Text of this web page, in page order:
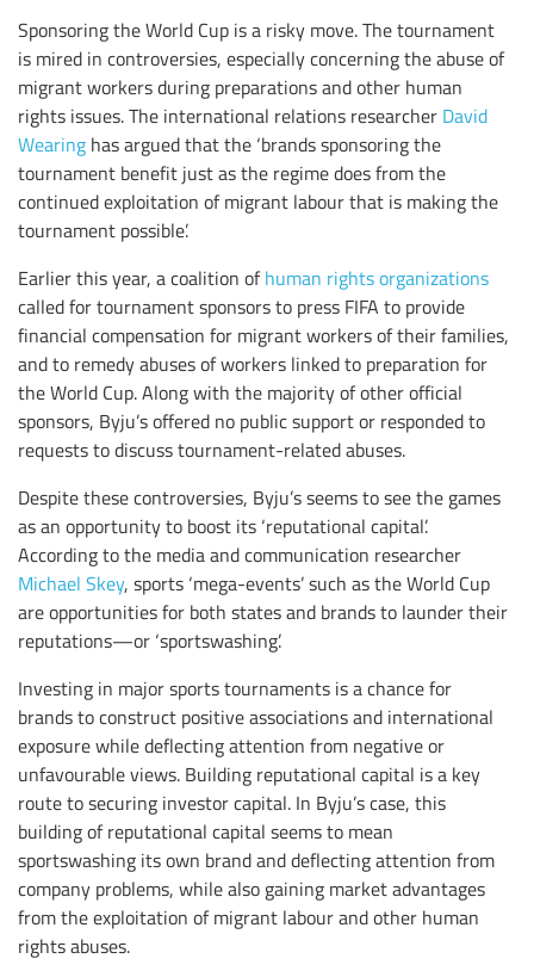
Sponsoring the World Cup is a risky move. The tournament
is mired in controversies, especially concerning the abuse of
migrant workers during preparations and other human
rights issues. The international relations researcher David
Wearing has argued that the ‘brands sponsoring the
tournament benefit just as the regime does from the
continued exploitation of migrant labour that is making the
tournament possible’.
Earlier this year, a coalition ofhuman rights organizations
called for tournament sponsors to press FIFA to provide
financial compensation for migrant workers of their families,
and to remedy abuses of workers linked to preparation for
the World Cup. Along with the majority of other official
sponsors, Byju’s offered no public support or responded to
requests to discuss tournament-related abuses.
Despite these controversies, Byju’s seems to see the games
as an opportunity to boost its ‘reputational capital’.
According to the media and communication researcher
Michael Skey, sports ‘mega-events’ such as the World Cup
are opportunities for both states and brands to launder their
reputations—or ‘sportswashing’.
Investing in major sports tournaments is a chance for
brands to construct positive associations and international
exposure while deflecting attention from negative or
unfavourable views. Building reputational capital is a key
route to securing investor capital. In Byju’s case, this
building of reputational capital seems to mean
sportswashing its own brand and deflecting attention from
company problems, while also gaining market advantages
from the exploitation of migrant labour and other human
rights abuses.